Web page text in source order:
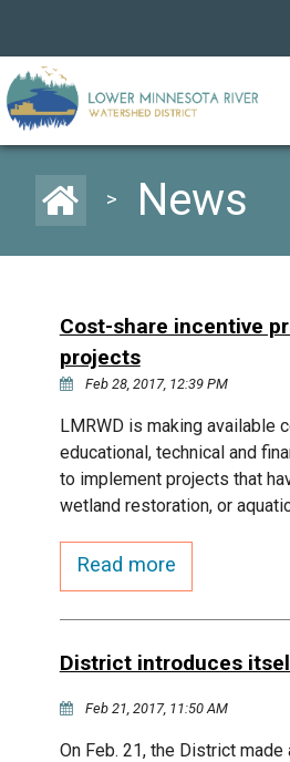
> News
Cost-share incentive
projects
Feb 28, 2017, 12:39 PM
LMRWD is making
educational, technical and
to implement projects that
wetland restoration, or
Read more
District introduces
Feb 21, 2017, 11:50 AM
On Feb. 21, the District